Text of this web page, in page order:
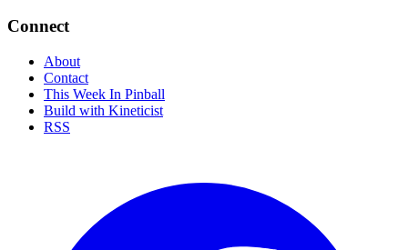
Connect
About
Contact
This Week In Pinball
Build with Kineticist
RSS